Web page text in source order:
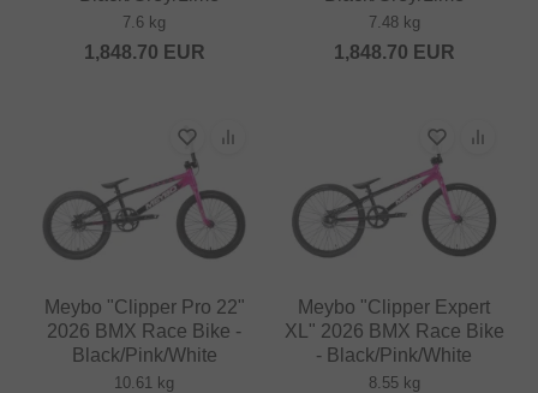
7.6 kg
1,848.70 EUR
7.48 kg
1,848.70 EUR
Meybo "Clipper Pro 22"
2026 BMX Race Bike -
Black/Pink/White
10.61 kg
Meybo "Clipper Expert
XL" 2026 BMX Race Bike
- Black/Pink/White
8.55 kg